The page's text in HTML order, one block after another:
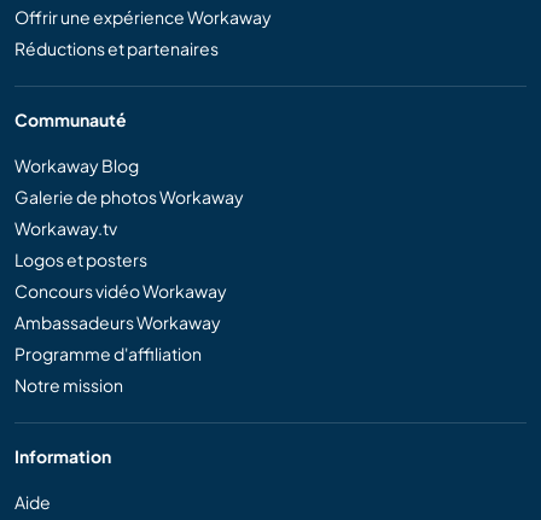
Offrir une expérience Workaway
Réductions et partenaires
Communauté
Workaway Blog
Galerie de photos Workaway
Workaway.tv
Logos et posters
Concours vidéo Workaway
Ambassadeurs Workaway
Programme d'affiliation
Notre mission
Information
Aide